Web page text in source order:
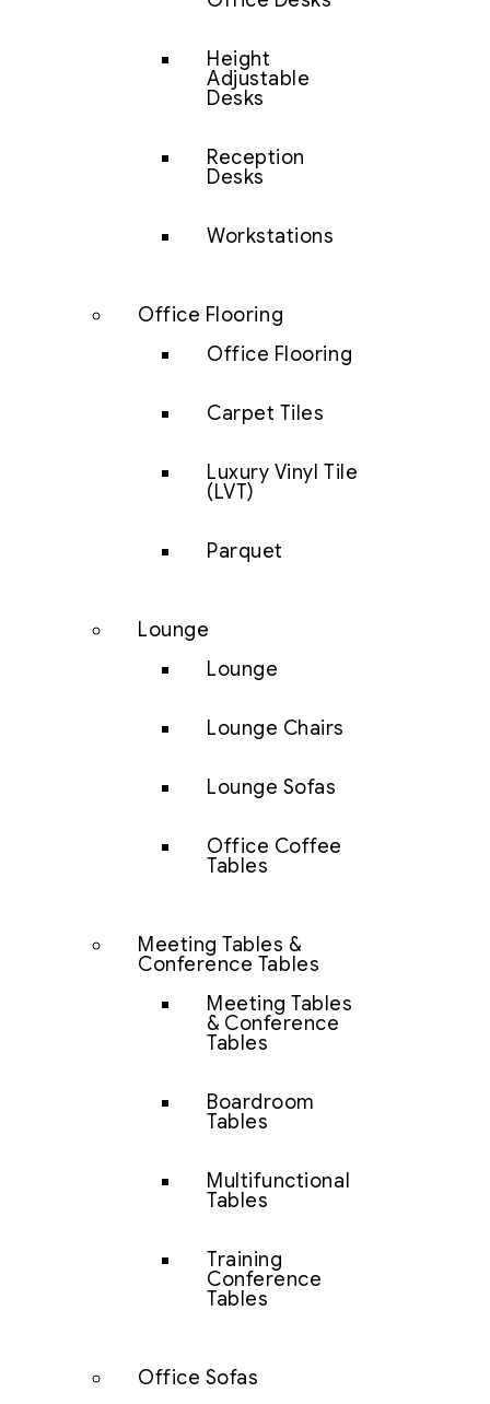
Height
Adjustable
Desks
Reception
Desks
Workstations
Office Flooring
Office Flooring
Carpet Tiles
Luxury Vinyl Tile
(LVT)
Parquet
Lounge
Lounge
Lounge Chairs
Lounge Sofas
Office Coffee
Tables
Meeting Tables &
Conference Tables
Meeting Tables
& Conference
Tables
Boardroom
Tables
Multifunctional
Tables
Training
Conference
Tables
Office Sofas